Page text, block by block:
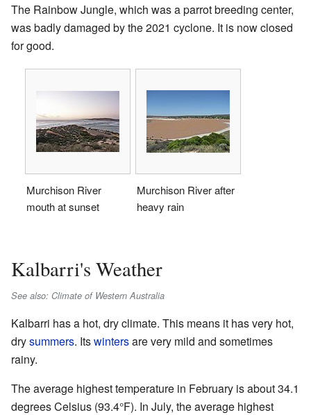
The Rainbow Jungle, which was a parrot breeding center,
was badly damaged by the 2021 cyclone. It is now closed
for good.
Murchison River
mouth at sunset
Murchison River after
heavy rain
Kalbarri's Weather
See also: Climate of Western Australia
Kalbarri has a hot, dry climate. This means it has very hot,
drysummers. Itswintersare very mild and sometimes
rainy.
The average highest temperature in February is about 34.1
degrees Celsius (93.4°F). In July, the average highest